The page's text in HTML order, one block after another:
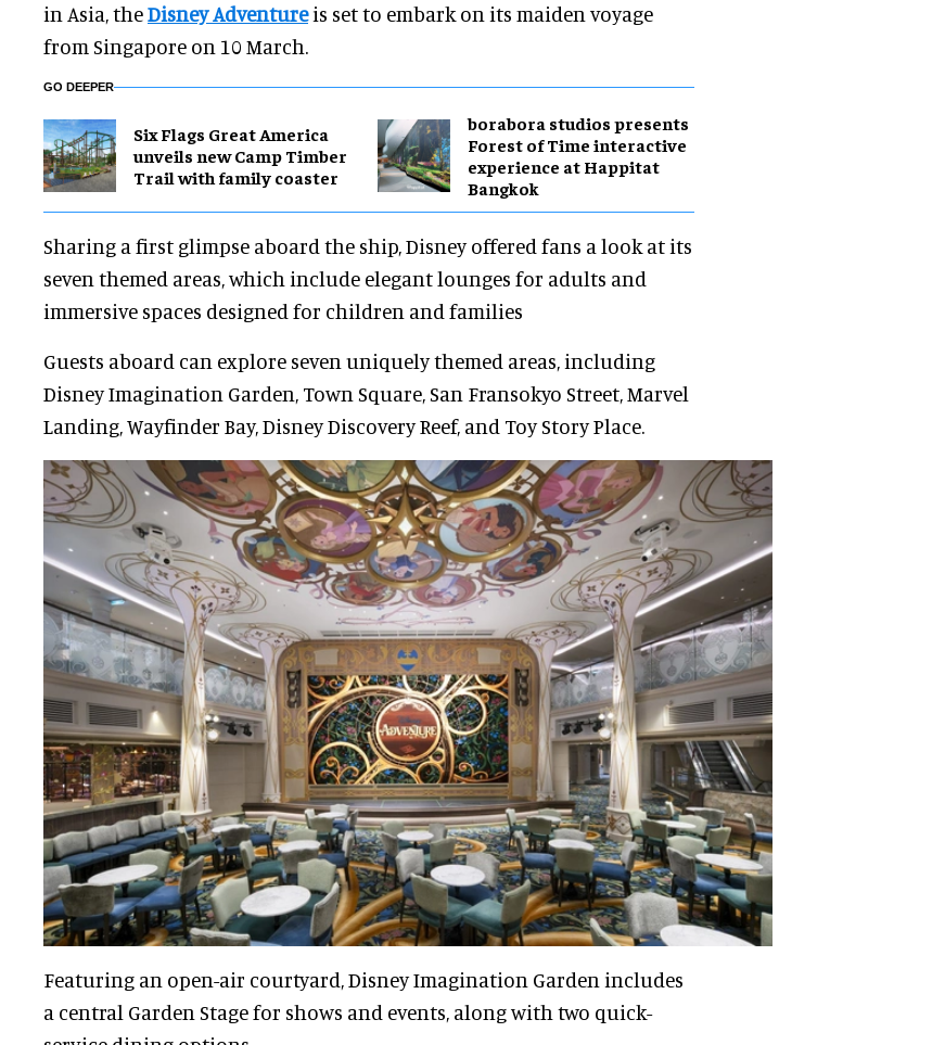
in Asia, theDisney Adventureis set to embark on its maiden voyage
from Singapore on 10 March.
GO DEEPER
Six Flags Great America
unveils new Camp Timber
Trail with family coaster
borabora studios presents
Forest of Time interactive
experience at Happitat
Bangkok
Sharing a first glimpse aboard the ship, Disney offered fans a look at its
seven themed areas, which include elegant lounges for adults and
immersive spaces designed for children and families
Guests aboard can explore seven uniquely themed areas, including
Disney Imagination Garden, Town Square, San Fransokyo Street, Marvel
Landing, Wayfinder Bay, Disney Discovery Reef, and Toy Story Place.
Featuring an open-air courtyard, Disney Imagination Garden includes
a central Garden Stage for shows and events, along with two quick-